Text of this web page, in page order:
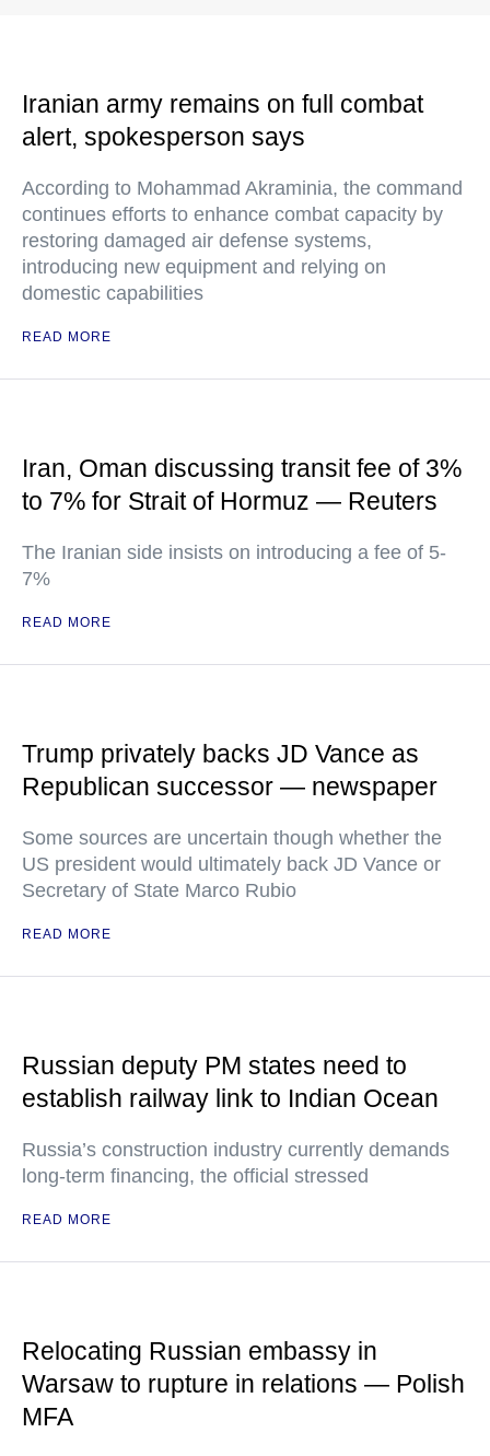
Iranian army remains on full combat
alert, spokesperson says
According to Mohammad Akraminia, the command
continues efforts to enhance combat capacity by
restoring damaged air defense systems,
introducing new equipment and relying on
domestic capabilities
READ MORE
Iran, Oman discussing transit fee of 3%
to 7% for Strait of Hormuz — Reuters
The Iranian side insists on introducing a fee of 5-
7%
READ MORE
Trump privately backs JD Vance as
Republican successor — newspaper
Some sources are uncertain though whether the
US president would ultimately back JD Vance or
Secretary of State Marco Rubio
READ MORE
Russian deputy PM states need to
establish railway link to Indian Ocean
Russia’s construction industry currently demands
long-term financing, the official stressed
READ MORE
Relocating Russian embassy in
Warsaw to rupture in relations — Polish
MFA